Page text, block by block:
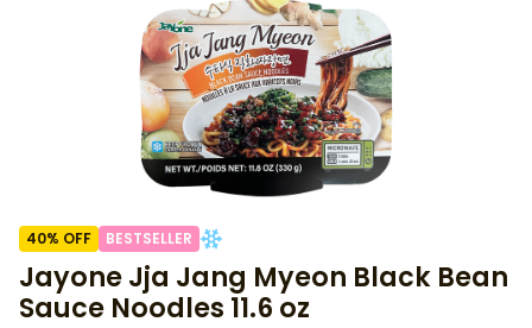
40% OFF BESTSELLER
Jayone Jja Jang Myeon Black Bean
Sauce Noodles 11.6 oz